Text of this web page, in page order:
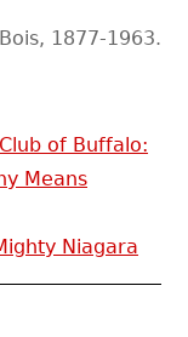
1877-1963.
of Buffalo:
Means
Niagara